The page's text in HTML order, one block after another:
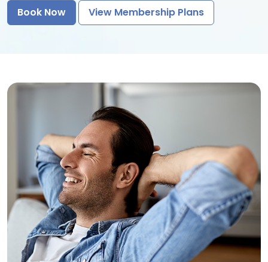
Book Now
View Membership Plans